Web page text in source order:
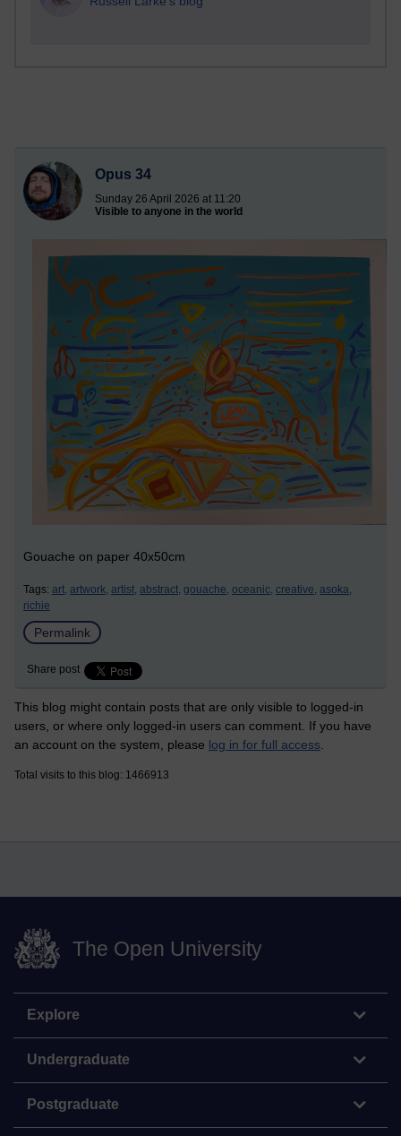
Opus 34
Sunday 26 April 2026 at 11:20
Visible to anyone in the world
Gouache on paper 40x50cm
Tags: art, artwork, artist, abstract, gouache, oceanic, creative, asoka,
richie
Permalink
Share post
This blog might contain posts that are only visible to logged-in
users, or where only logged-in users can comment. If you have
an account on the system, please log in for full access
Total visits to this blog: 1466913
The Open University
Explore
Undergraduate
Postgraduate